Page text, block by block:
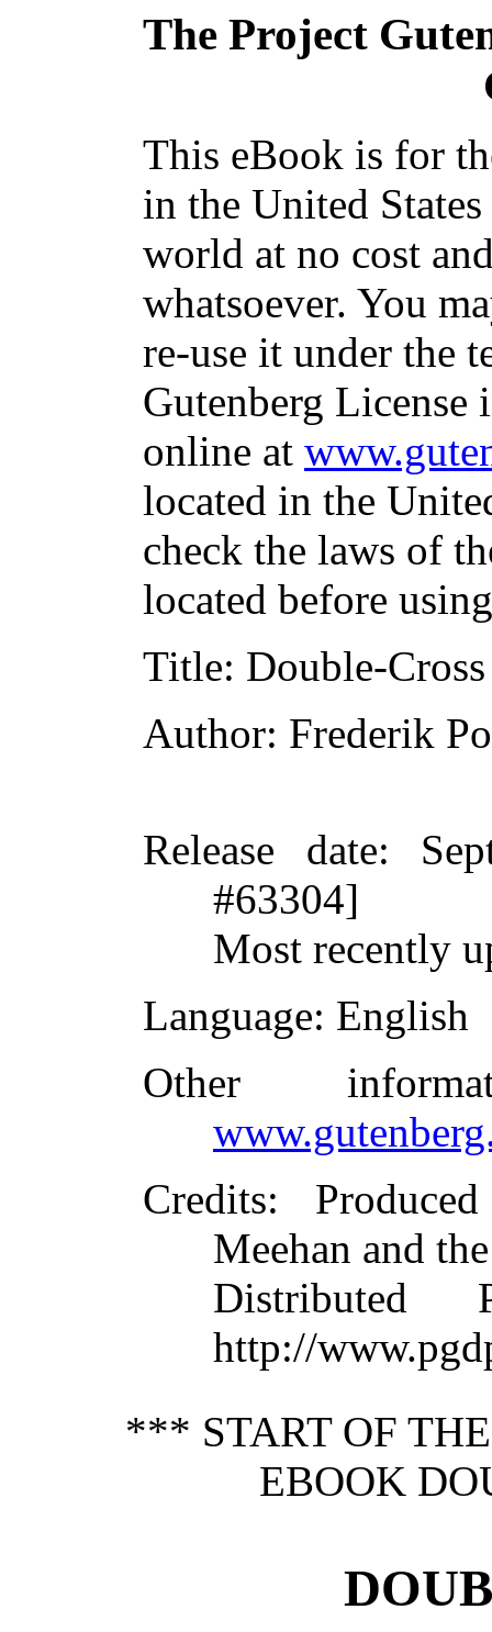
The Project
This eBook is for
in the United
world at no cost
whatsoever. You
re-use it under the
Gutenberg
online at
located in the
check the laws of
located before
Title: Double-Cross
Author: Frederik
Release date:
#63304]
Most recently
Language: English
Other
Credits:
Meehan and
Distributed
http://
*** START OF
EBOOK